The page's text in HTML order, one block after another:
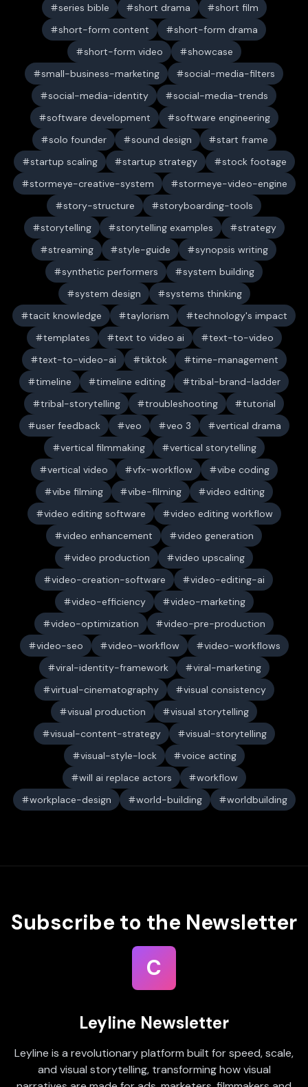
series bible
short drama
short film
short-form content
short-form drama
short-form video
showcase
small-business-marketing
social-media-filters
social-media-identity
social-media-trends
software development
software engineering
solo founder
sound design
start frame
startup scaling
startup strategy
stock footage
stormeye-creative-system
stormeye-video-engine
story-structure
storyboarding-tools
storytelling
storytelling examples
strategy
streaming
style-guide
synopsis writing
synthetic performers
system building
system design
systems thinking
tacit knowledge
taylorism
technology's impact
templates
text to video ai
text-to-video
text-to-video-ai
tiktok
time-management
timeline
timeline editing
tribal-brand-ladder
tribal-storytelling
troubleshooting
tutorial
user feedback
veo veo 3
vertical drama
vertical filmmaking
vertical storytelling
vertical video
vfx-workflow
vibe coding
vibe filming
vibe-filming
video editing
video editing software
video editing workflow
video enhancement
video generation
video production
video upscaling
video-creation-software
video-editing-ai
video-efficiency
video-marketing
video-optimization
video-pre-production
video-seo
video-workflow
video-workflows
viral-identity-framework
viral-marketing
virtual-cinematography
visual consistency
visual production
visual storytelling
visual-content-strategy
visual-storytelling
visual-style-lock
voice acting
will ai replace actors
workflow
workplace-design
world-building worldbuilding
Subscribe to the Newsletter
C
Leyline Newsletter
Leyline is a revolutionary platform built for speed, scale,
and visual storytelling, transforming how visual